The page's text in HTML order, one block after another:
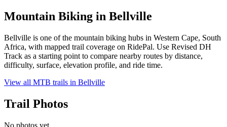
Mountain Biking in Bellville
Bellville is one of the mountain biking hubs in Western Cape, South
Africa, with mapped trail coverage on RidePal. Use Revised DH
Track as a starting point to compare nearby routes by distance,
difficulty, surface, elevation profile, and ride time.
View all MTB trails in Bellville
Trail Photos
No photos yet